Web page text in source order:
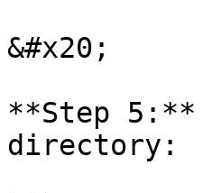
&#x20;
**Step 5:**
directory: